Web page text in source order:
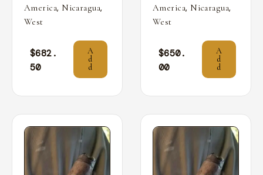
America, Nicaragua,
West
$682.
50
A
d
d
America, Nicaragua,
West
$650.
00
A
d
d